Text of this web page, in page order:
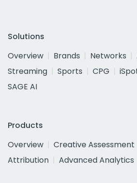
Solutions
Overview
Brands Networks
Streaming
Sports CPG
SAGE AI
Products
Overview
Creative Assessment
Attribution
Advanced Analytics